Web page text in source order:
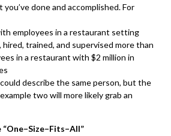
done and accomplished. For
employees in a restaurant setting
hired, trained, and supervised more than
in a restaurant with $2 million in
describe the same person, but the
two will more likely grab an